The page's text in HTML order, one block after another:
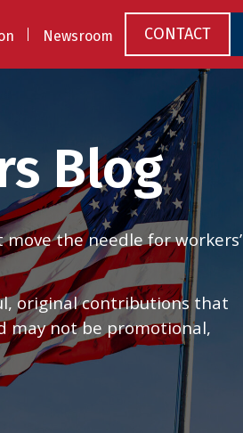
Newsroom CONTACT
Blog
the needle for workers’
original contributions that
may not be promotional,